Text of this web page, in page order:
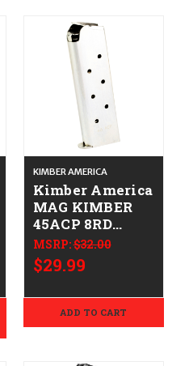
KIMBER AMERICA
Kimber America
MAG KIMBER
45ACP 8RD
STAINLESS
STEEL
669278101330
MSRP:$32.00
$29.99
ADD TO CART